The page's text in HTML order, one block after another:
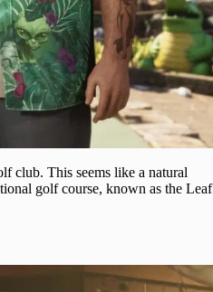
club. This seems like a natural
golf course, known as the Leaf